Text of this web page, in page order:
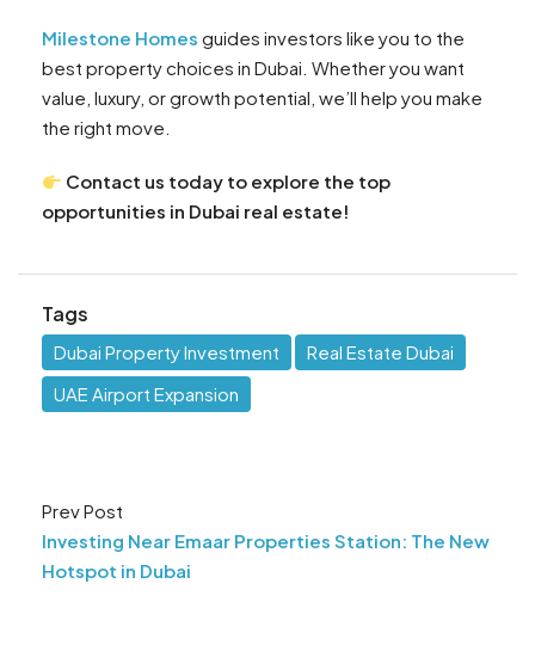
Milestone Homes guides investors like you to the
best property choices in Dubai. Whether you want
value, luxury, or growth potential, we’ll help you make
the right move.
Contact us today to explore the top
opportunities in Dubai real estate!
Tags
Dubai Property Investment
Real Estate Dubai
UAE Airport Expansion
Prev Post
Investing Near Emaar Properties Station: The New
Hotspot in Dubai